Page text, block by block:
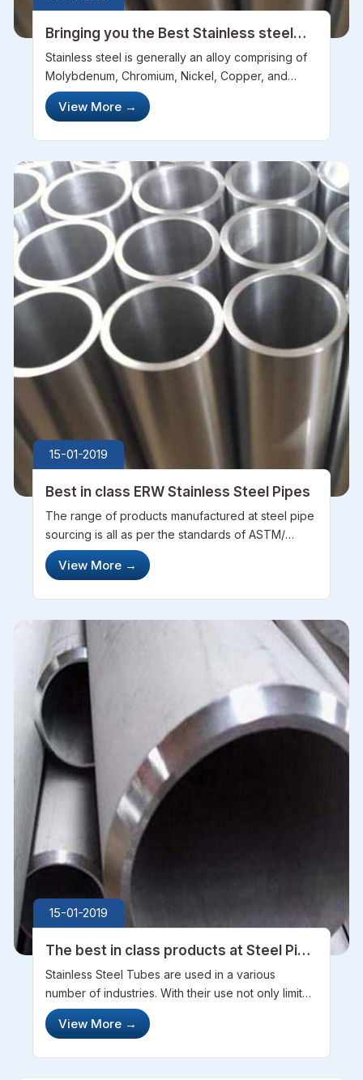
Bringing you the Best Stainless steel
pipes for a stainless reputation
Stainless steel is generally an alloy comprising of
Molybdenum, Chromium, Nickel, Copper, and
Titanium. It also consists of parts of nitrogen and
carbon as well. Due to its unique composition, it is
View More →
15-01-2019
Best in class ERW Stainless Steel Pipes
The range of products manufactured at steel pipe
sourcing is all as per the standards of ASTM/
ASME which in compliance with the international
standards. Having a highly trained and
View More →
15-01-2019
The best in class products at Steel Pipe
Sourcing
Stainless Steel Tubes are used in a various
number of industries. With their use not only limited
to just industrial purpose but they are also used in
household purposes. With an undeniable
View More →